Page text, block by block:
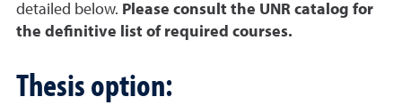
detailed below. Please consult the UNR catalog for
the definitive list of required courses.
Thesis option: